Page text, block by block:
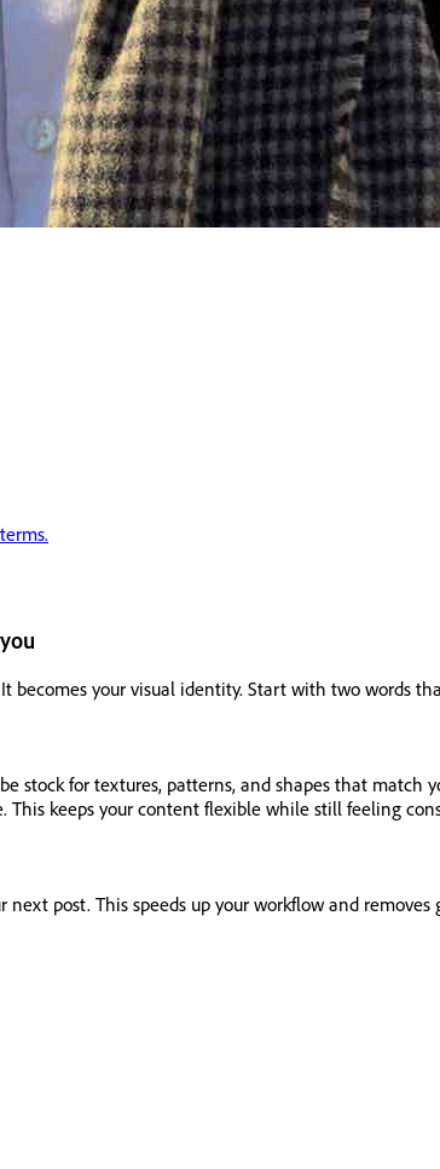
becomes your visual identity. Start with two words
stock for textures, patterns, and shapes that
keeps your content flexible while still feeling
post. This speeds up your workflow and